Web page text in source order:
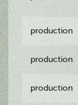
production
production
production